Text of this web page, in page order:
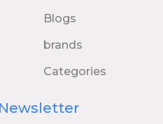
Blogs
brands
Categories